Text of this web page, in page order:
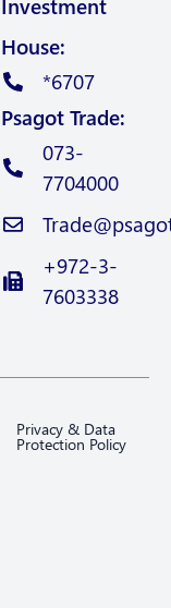
Investment
House:
*6707
Psagot Trade:
073-
7704000
+972-3-
7603338
Privacy & Data
Protection Policy